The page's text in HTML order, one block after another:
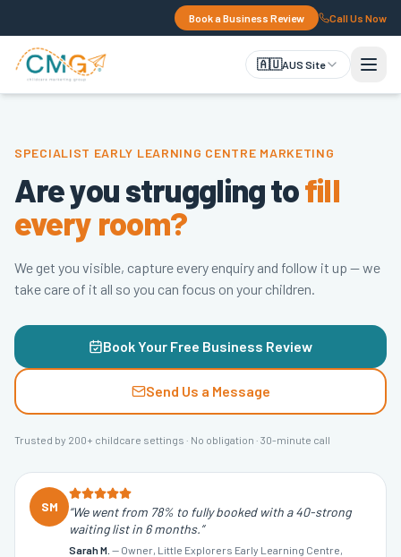
Book a Business Review Call Us Now
🇦🇺AUS Site
SPECIALIST EARLY LEARNING CENTRE MARKETING
Are you struggling tofill
every room?
We get you visible, capture every enquiry and follow it up — we
take care of it all so you can focus on your children.
Book Your Free Business Review
Send Us a Message
Trusted by 200+ childcare settings · No obligation · 30-minute call
SM “We went from 78% to fully booked with a 40-strong
waiting list in 6 months.”
Sarah M. — Owner, Little Explorers Early Learning Centre,